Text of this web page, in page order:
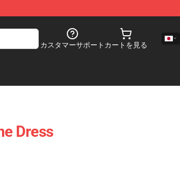
カスタマーサポート カートを見る
Dress